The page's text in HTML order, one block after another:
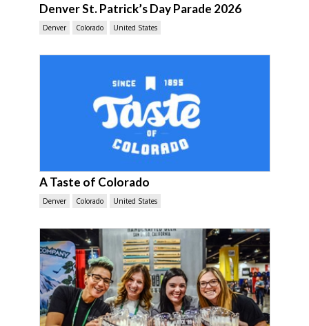
Denver St. Patrick’s Day Parade 2026
Denver Colorado United States
A Taste of Colorado
Denver Colorado United States